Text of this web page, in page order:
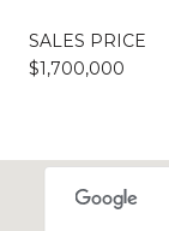
SALES PRICE
$1,700,000